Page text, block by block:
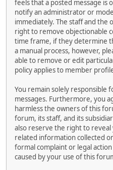
feels that a posted message is
notify an administrator or
immediately. The staff and
right to remove objectionable
time frame, if they determine
a manual process, however,
able to remove or edit
policy applies to member
You remain solely responsible
messages. Furthermore, you
harmless the owners of this
forum, its staff, and its
also reserve the right to
related information collected
formal complaint or legal
caused by your use of this